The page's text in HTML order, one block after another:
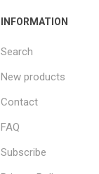
INFORMATION
Search
New products
Contact
FAQ
Subscribe